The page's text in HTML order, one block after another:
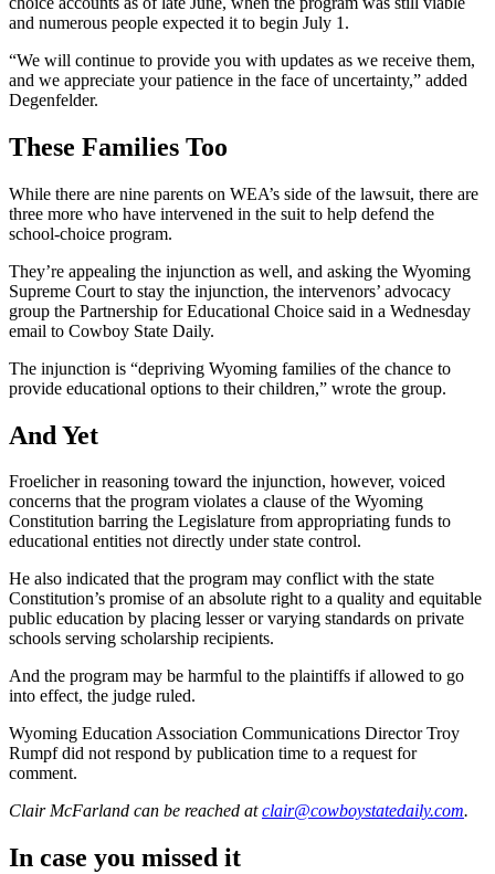
and numerous people expected it to begin July 1.
“We will continue to provide you with updates as we receive them,
and we appreciate your patience in the face of uncertainty,” added
Degenfelder.
These Families Too
While there are nine parents on WEA’s side of the lawsuit, there are
three more who have intervened in the suit to help defend the
school-choice program.
They’re appealing the injunction as well, and asking the Wyoming
Supreme Court to stay the injunction, the intervenors’ advocacy
group the Partnership for Educational Choice said in a Wednesday
email to Cowboy State Daily.
The injunction is “depriving Wyoming families of the chance to
provide educational options to their children,” wrote the group.
And Yet
Froelicher in reasoning toward the injunction, however, voiced
concerns that the program violates a clause of the Wyoming
Constitution barring the Legislature from appropriating funds to
educational entities not directly under state control.
He also indicated that the program may conflict with the state
Constitution’s promise of an absolute right to a quality and equitable
public education by placing lesser or varying standards on private
schools serving scholarship recipients.
And the program may be harmful to the plaintiffs if allowed to go
into effect, the judge ruled.
Wyoming Education Association Communications Director Troy
Rumpf did not respond by publication time to a request for
comment.
Clair McFarland can be reached at clair@cowboystatedaily.com.
In case you missed it